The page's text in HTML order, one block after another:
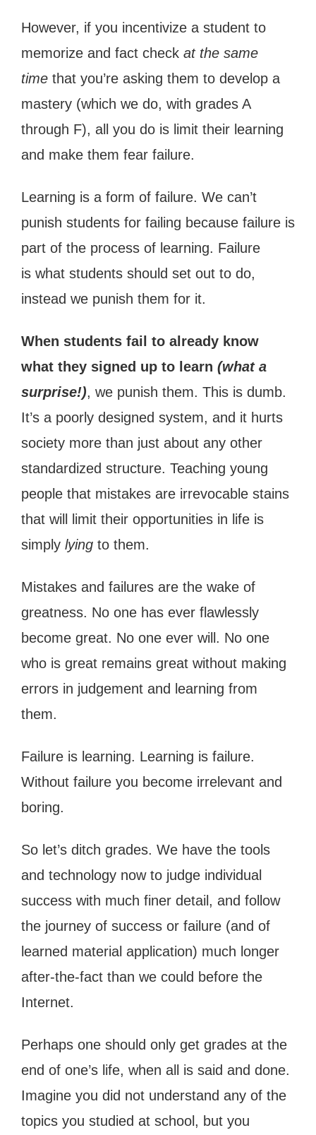
However, if you incentivize a student to
memorize and fact check at the same
time that you’re asking them to develop a
mastery (which we do, with grades A
through F), all you do is limit their learning
and make them fear failure.
Learning is a form of failure. We can’t
punish students for failing because failure is
part of the process of learning. Failure
is what students should set out to do,
instead we punish them for it.
When students fail to already know
what they signed up to learn (what a
surprise!), we punish them. This is dumb.
It’s a poorly designed system, and it hurts
society more than just about any other
standardized structure. Teaching young
people that mistakes are irrevocable stains
that will limit their opportunities in life is
simply lying to them.
Mistakes and failures are the wake of
greatness. No one has ever flawlessly
become great. No one ever will. No one
who is great remains great without making
errors in judgement and learning from
them.
Failure is learning. Learning is failure.
Without failure you become irrelevant and
boring.
So let’s ditch grades. We have the tools
and technology now to judge individual
success with much finer detail, and follow
the journey of success or failure (and of
learned material application) much longer
after-the-fact than we could before the
Internet.
Perhaps one should only get grades at the
end of one’s life, when all is said and done.
Imagine you did not understand any of the
topics you studied at school, but you